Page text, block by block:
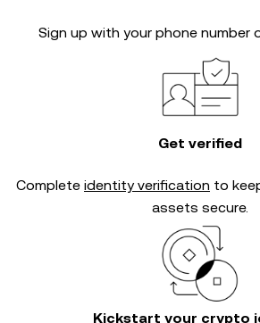
Sign up with your phone number
Get verified
Complete identity verification to
assets secure.
Kickstart your crypto